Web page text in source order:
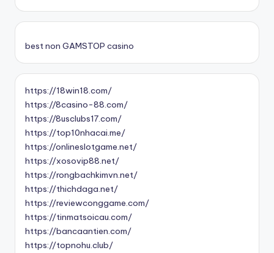
best non GAMSTOP casino
https://18win18.com/
https://8casino-88.com/
https://8usclubs17.com/
https://top10nhacai.me/
https://onlineslotgame.net/
https://xosovip88.net/
https://rongbachkimvn.net/
https://thichdaga.net/
https://reviewconggame.com/
https://tinmatsoicau.com/
https://bancaantien.com/
https://topnohu.club/